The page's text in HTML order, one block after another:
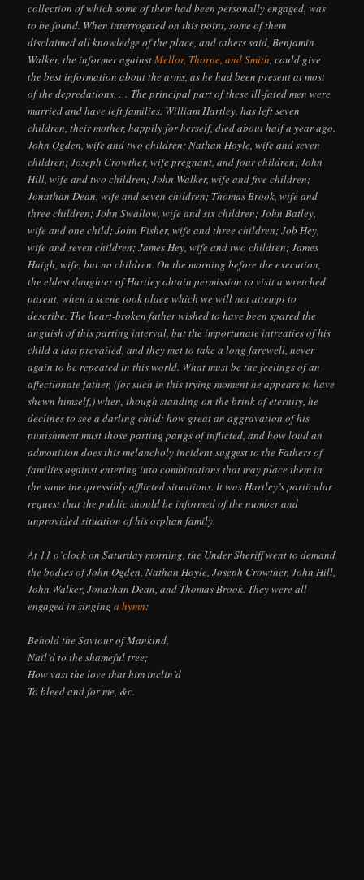
collection of which some of them had been personally engaged, was
to be found. When interrogated on this point, some of them
disclaimed all knowledge of the place, and others said, Benjamin
Walker, the informer againstMellor, Thorpe, and Smith, could give
the best information about the arms, as he had been present at most
of the depredations. … The principal part of these ill-fated men were
married and have left families. William Hartley, has left seven
children, their mother, happily for herself, died about half a year ago.
John Ogden, wife and two children; Nathan Hoyle, wife and seven
children; Joseph Crowther, wife pregnant, and four children; John
Hill, wife and two children; John Walker, wife and five children;
Jonathan Dean, wife and seven children; Thomas Brook, wife and
three children; John Swallow, wife and six children; John Batley,
wife and one child; John Fisher, wife and three children; Job Hey,
wife and seven children; James Hey, wife and two children; James
Haigh, wife, but no children. On the morning before the execution,
the eldest daughter of Hartley obtain permission to visit a wretched
parent, when a scene took place which we will not attempt to
describe. The heart-broken father wished to have been spared the
anguish of this parting interval, but the importunate intreaties of his
child a last prevailed, and they met to take a long farewell, never
again to be repeated in this world. What must be the feelings of an
affectionate father, (for such in this trying moment he appears to have
shewn himself,) when, though standing on the brink of eternity, he
declines to see a darling child; how great an aggravation of his
punishment must those parting pangs of inflicted, and how loud an
admonition does this melancholy incident suggest to the Fathers of
families against entering into combinations that may place them in
the same inexpressibly afflicted situations. It was Hartley’s particular
request that the public should be informed of the number and
unprovided situation of his orphan family.
At 11 o’clock on Saturday morning, the Under Sheriff went to demand
the bodies of John Ogden, Nathan Hoyle, Joseph Crowther, John Hill,
John Walker, Jonathan Dean, and Thomas Brook. They were all
engaged in singinga hymn:
Behold the Saviour of Mankind,
Nail’d to the shameful tree;
How vast the love that him inclin’d
To bleed and for me, &c.